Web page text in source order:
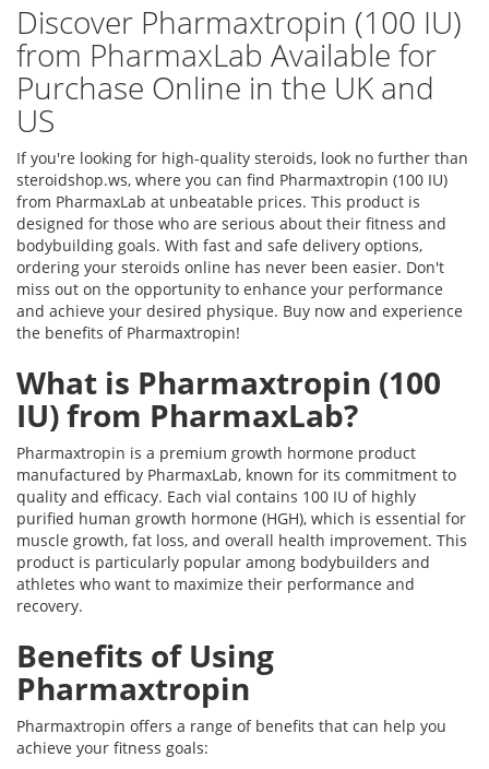
Discover Pharmaxtropin (100 IU)
from PharmaxLab Available for
Purchase Online in the UK and
US
If you're looking for high-quality steroids, look no further than
steroidshop.ws, where you can find Pharmaxtropin (100 IU)
from PharmaxLab at unbeatable prices. This product is
designed for those who are serious about their fitness and
bodybuilding goals. With fast and safe delivery options,
ordering your steroids online has never been easier. Don't
miss out on the opportunity to enhance your performance
and achieve your desired physique. Buy now and experience
the benefits of Pharmaxtropin!
What is Pharmaxtropin (100
IU) from PharmaxLab?
Pharmaxtropin is a premium growth hormone product
manufactured by PharmaxLab, known for its commitment to
quality and efficacy. Each vial contains 100 IU of highly
purified human growth hormone (HGH), which is essential for
muscle growth, fat loss, and overall health improvement. This
product is particularly popular among bodybuilders and
athletes who want to maximize their performance and
recovery.
Benefits of Using
Pharmaxtropin
Pharmaxtropin offers a range of benefits that can help you
achieve your fitness goals: